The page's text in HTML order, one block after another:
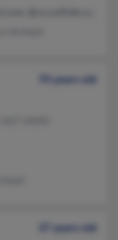
70 years old
37 years old